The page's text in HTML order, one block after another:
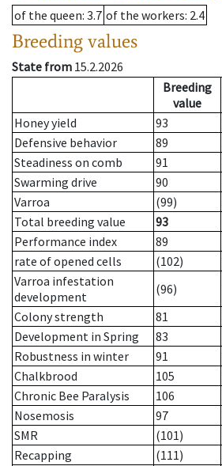
of the queen: 3.7 of the workers: 2.4
Breeding values
State from 15.2.2026
Breeding
value
Honey yield
93
Defensive behavior
89
Steadiness on comb
91
Swarming drive
90
Varroa
(99)
Total breeding value
93
Performance index
89
rate of opened cells
(102)
Varroa infestation
development
(96)
Colony strength
81
Development in Spring
83
Robustness in winter
91
Chalkbrood
105
Chronic Bee Paralysis
106
Nosemosis
97
SMR
(101)
Recapping
(111)